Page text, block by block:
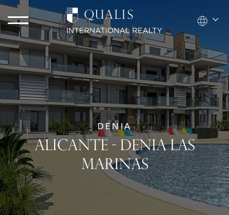
DENIA
ALICANTE - DENIA LAS
MARINAS